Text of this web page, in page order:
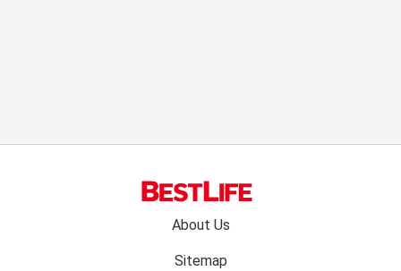
About Us
Sitemap